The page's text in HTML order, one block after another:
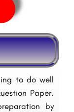
to do well
Paper.
by